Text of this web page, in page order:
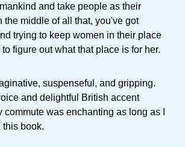
and take people as their
the middle of all that, you've got
trying to keep women in their place
figure out what that place is for her.
suspenseful, and gripping.
and delightful British accent
commute was enchanting as long as I
book.